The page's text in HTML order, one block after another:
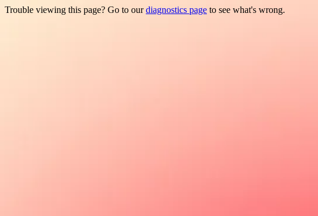
Trouble viewing this page? Go to ourdiagnostics page to see what's wrong.